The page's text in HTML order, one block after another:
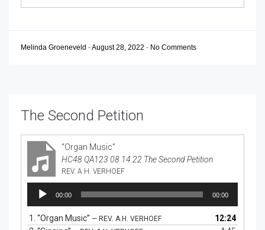
Melinda Groeneveld -August 28, 2022 - No Comments
The Second Petition
“Organ Music”
HC48 QA123 08.14.22 The Second Petition
REV. A.H. VERHOEF
Audio
Player
00:00 00:00
1. “Organ Music” — REV. A.H. VERHOEF
12:24